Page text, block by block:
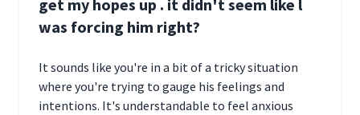
get my hopes up . it didn't seem like l
was forcing him right?
It sounds like you're in a bit of a tricky situation
where you're trying to gauge his feelings and
intentions. It's understandable to feel anxious